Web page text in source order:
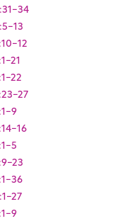
34
13
12
21
22
27
9
16
5
23
36
27
9